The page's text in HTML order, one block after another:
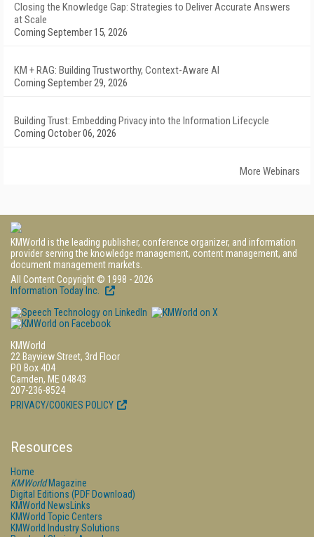
Closing the Knowledge Gap: Strategies to Deliver Accurate Answers
at Scale
Coming September 15, 2026
KM + RAG: Building Trustworthy, Context-Aware AI
Coming September 29, 2026
Building Trust: Embedding Privacy into the Information Lifecycle
Coming October 06, 2026
More Webinars
KMWorld is the leading publisher, conference organizer, and information
provider serving the knowledge management, content management, and
document management markets.
All Content Copyright © 1998 - 2026
Information Today Inc.
KMWorld
22 Bayview Street, 3rd Floor
PO Box 404
Camden, ME 04843
207-236-8524
PRIVACY/COOKIES POLICY
Resources
Home
KMWorldMagazine
Digital Editions (PDF Download)
KMWorld NewsLinks
KMWorld Topic Centers
KMWorld Industry Solutions